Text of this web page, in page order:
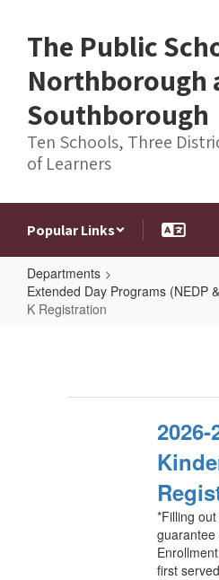
content
The Public
Northborough
Southborough
Ten Schools, Three
of Learners
Popular Links
Departments
Extended Day Programs (NEDP
K Registration
2026-
*Filling
guarantee
first